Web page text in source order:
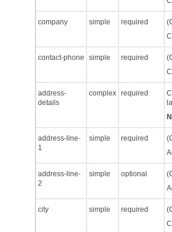
company simple required
contact-phone simple required
address-
details
complex required
address-line-
1
simple required
address-line-
2
simple optional
city simple required